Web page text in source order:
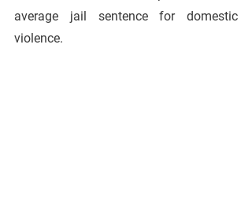
average jail sentence for domestic
violence.